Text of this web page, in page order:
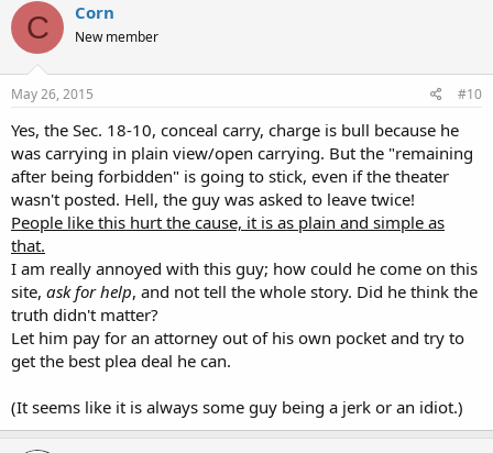
C Corn
New member
May 26, 2015 #10
Yes, the Sec. 18-10, conceal carry, charge is bull because he
was carrying in plain view/open carrying. But the "remaining
after being forbidden" is going to stick, even if the theater
wasn't posted. Hell, the guy was asked to leave twice!
People like this hurt the cause, it is as plain and simple as
that.
I am really annoyed with this guy; how could he come on this
site, ask for help, and not tell the whole story. Did he think the
truth didn't matter?
Let him pay for an attorney out of his own pocket and try to
get the best plea deal he can.
(It seems like it is always some guy being a jerk or an idiot.)